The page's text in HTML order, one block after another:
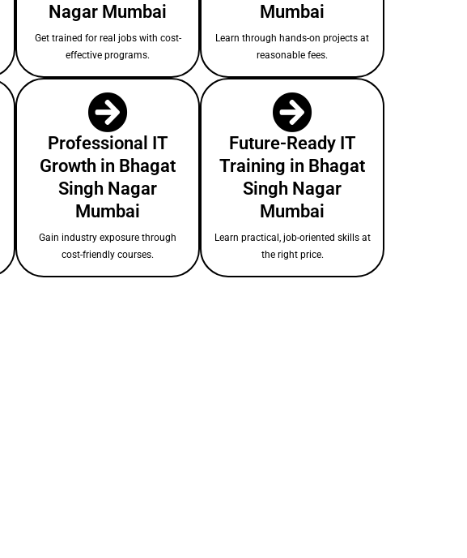
Nagar Mumbai
Get trained for real jobs with cost-
effective programs.
Mumbai
Learn through hands-on projects at
reasonable fees.
Professional IT
Growth in Bhagat
Singh Nagar
Mumbai
Gain industry exposure through
cost-friendly courses.
Future-Ready IT
Training in Bhagat
Singh Nagar
Mumbai
Learn practical, job-oriented skills at
the right price.